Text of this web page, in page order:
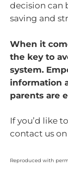
decision can
saving and
When it
the key to
system.
information
parents are
If you’d like
contact us on
Reproduced with